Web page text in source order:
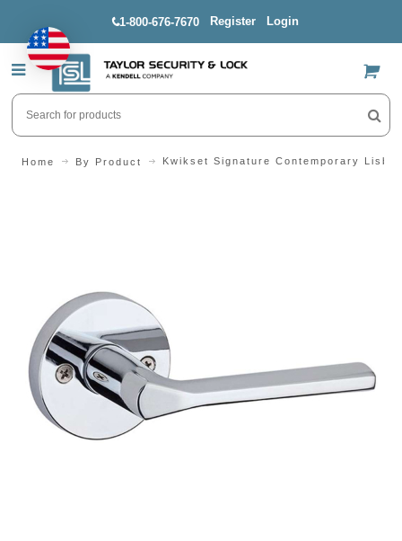
1-800-676-7670 Register Login
US$
Home By Product Kwikset Signature Contemporary